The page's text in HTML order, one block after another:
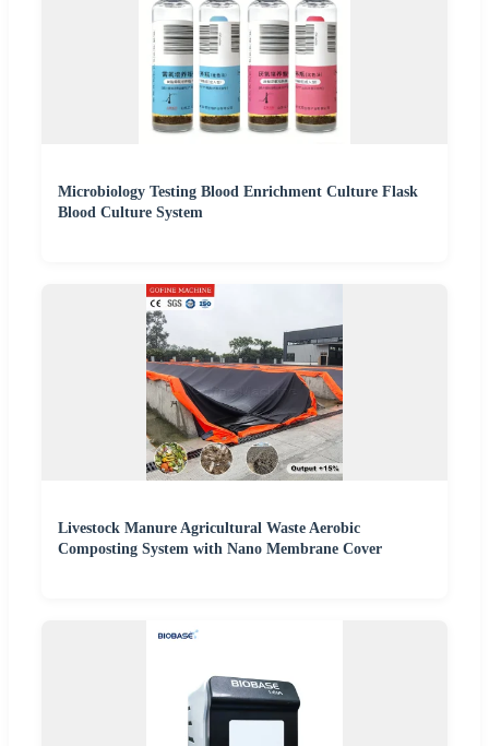
Microbiology Testing Blood Enrichment Culture Flask
Blood Culture System
Livestock Manure Agricultural Waste Aerobic
Composting System with Nano Membrane Cover